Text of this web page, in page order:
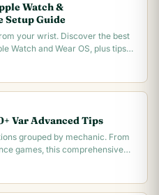
Watch &
Setup Guide
your wrist. Discover the best
Watch and Wear OS, plus tips
Var Advanced Tips
grouped by mechanic. From
games, this comprehensive